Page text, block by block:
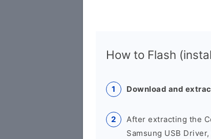
How to Flash
Download and
After extracting the
Samsung USB